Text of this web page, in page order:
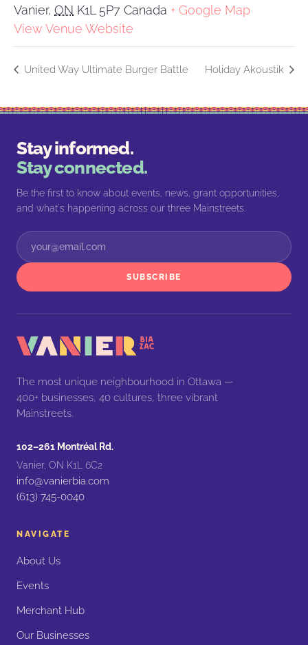
Vanier, ON K1L 5P7 Canada + Google Map
View Venue Website
United Way Ultimate Burger Battle Holiday Akoustik
Stay informed.
Stay connected.
Be the first to know about events, news, grant opportunities,
and what's happening across our three Mainstreets.
SUBSCRIBE
The most unique neighbourhood in Ottawa —
400+ businesses, 40 cultures, three vibrant
Mainstreets.
102–261 Montréal Rd.
Vanier, ON K1L 6C2
info@vanierbia.com
(613) 745-0040
NAVIGATE
About Us
Events
Merchant Hub
Our Businesses